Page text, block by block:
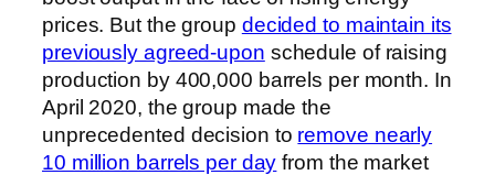
prices. But the group decided to maintain its
previously agreed-upon schedule of raising
production by 400,000 barrels per month. In
April 2020, the group made the
unprecedented decision to remove nearly
10 million barrels per day from the market